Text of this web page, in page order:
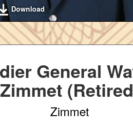
Download
General
Zimmet
Zimmet